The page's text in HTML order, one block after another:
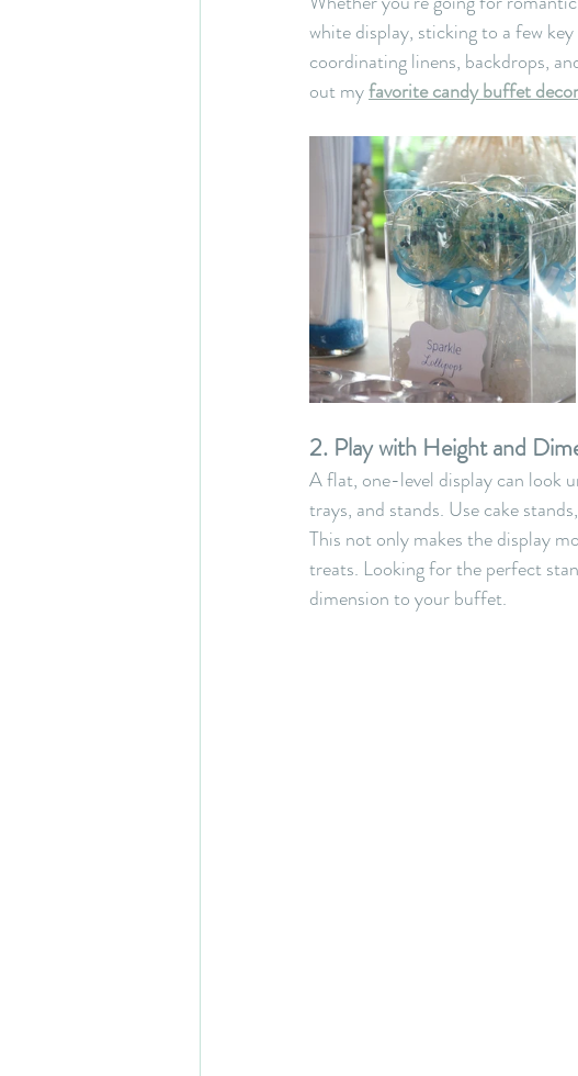
white display, sticking to a few
coordinating linens, backdrops,
out my favorite candy buffet
2. Play with Height and
A flat, one-level display can look
trays, and stands. Use cake
This not only makes the display
treats. Looking for the perfect
dimension to your buffet.